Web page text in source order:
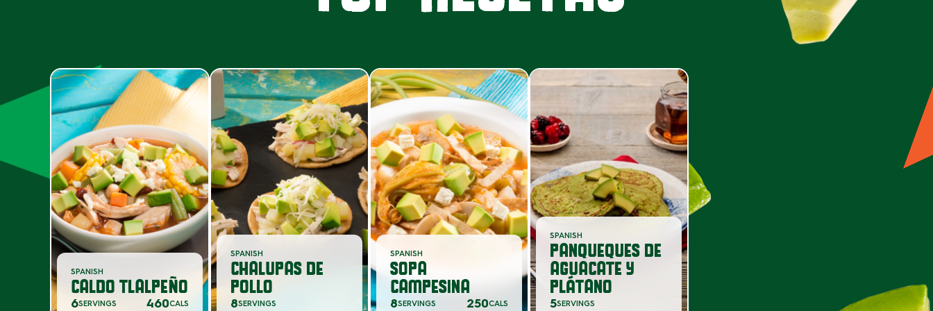
SPANISH
CALDO TLALPEÑO
6SERVINGS 460CALS
SPANISH
CHALUPAS DE
POLLO
8SERVINGS
SPANISH
SOPA
CAMPESINA
8SERVINGS 250CALS
SPANISH
PANQUEQUES DE
AGUACATE Y
PLÁTANO
5SERVINGS